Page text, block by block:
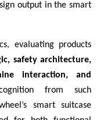
output in the smart
evaluating products
safety architecture,
interaction, and
from such
smart suitcase